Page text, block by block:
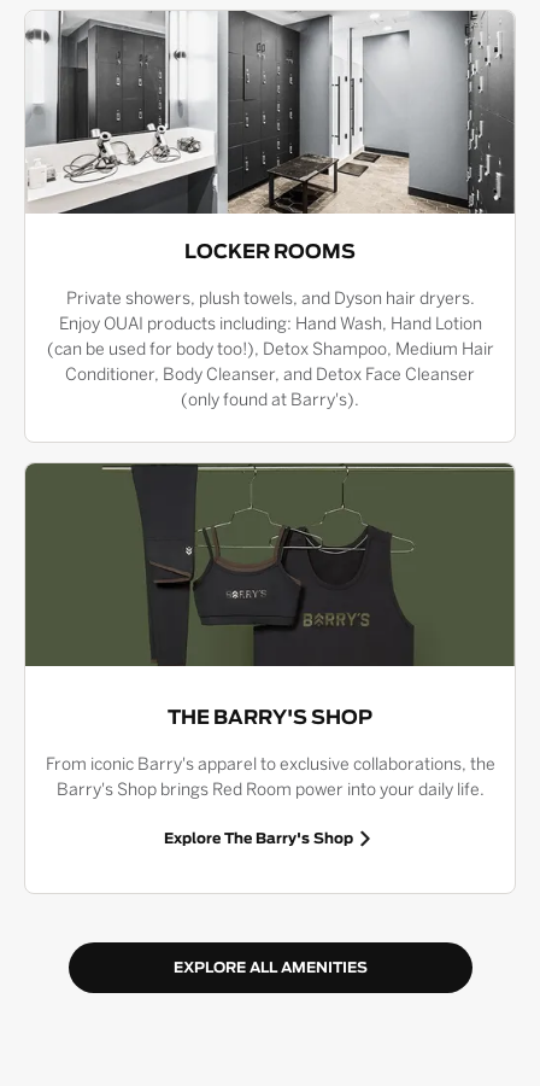
LOCKER ROOMS
Private showers, plush towels, and Dyson hair dryers.
Enjoy OUAI products including: Hand Wash, Hand Lotion
(can be used for body too!), Detox Shampoo, Medium Hair
Conditioner, Body Cleanser, and Detox Face Cleanser
(only found at Barry's).
THE BARRY'S SHOP
From iconic Barry's apparel to exclusive collaborations, the
Barry's Shop brings Red Room power into your daily life.
Explore The Barry's Shop
EXPLORE ALL AMENITIES